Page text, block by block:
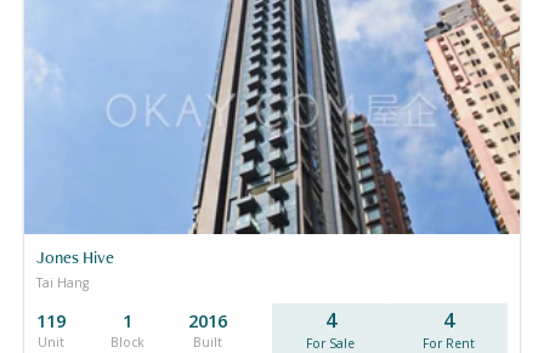
Jones Hive
Tai Hang
119
Unit
1
Block
2016
Built
4
For Sale
4
For Rent